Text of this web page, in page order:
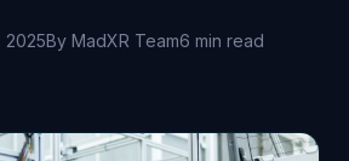
2025By MadXR Team6 min read